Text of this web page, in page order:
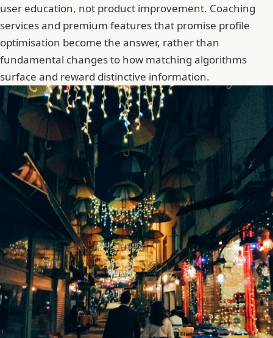
user education, not product improvement. Coaching
services and premium features that promise profile
optimisation become the answer, rather than
fundamental changes to how matching algorithms
surface and reward distinctive information.